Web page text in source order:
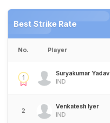
Best Strike Rate
No. Player
1
Suryakumar Yadav
IND
2
Venkatesh Iyer
IND